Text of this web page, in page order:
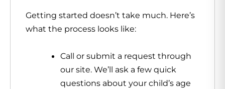
Getting started doesn’t take much. Here’s
what the process looks like:
Call or submit a request through
our site. We’ll ask a few quick
questions about your child’s age